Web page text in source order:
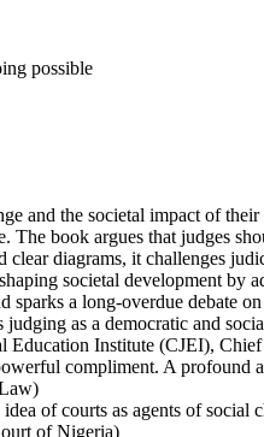
possible
and the societal impact of
book argues that judges
diagrams, it challenges
societal development
a long-overdue debate
as a democratic and
Institute (CJEI),
compliment. A profound
of courts as agents of social
of Nigeria)